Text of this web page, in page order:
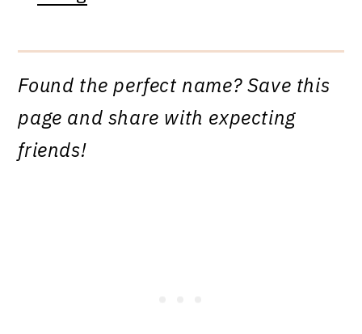
Found the perfect name? Save this
page and share with expecting
friends!